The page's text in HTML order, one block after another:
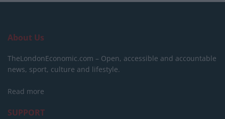
About Us
TheLondonEconomic.com – Open, accessible and accountable
news, sport, culture and lifestyle.
Read more
SUPPORT